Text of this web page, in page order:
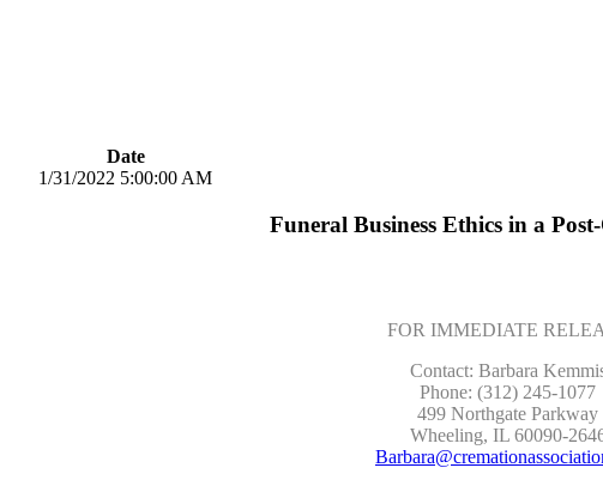
Date
1/31/2022 5:00:00 AM
Funeral Business Ethics in a
FOR IMMEDIATE
Contact: Barbara
Phone: (312) 245-1077
499 Northgate Parkway
Wheeling, IL 60090-